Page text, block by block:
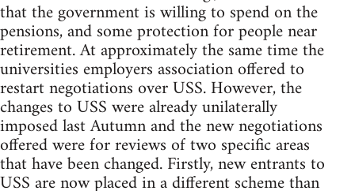
that the government is willing to spend on the
pensions, and some protection for people near
retirement. At approximately the same time the
universities employers association offered to
restart negotiations over USS. However, the
changes to USS were already unilaterally
imposed last Autumn and the new negotiations
offered were for reviews of two specific areas
that have been changed. Firstly, new entrants to
USS are now placed in a different scheme than